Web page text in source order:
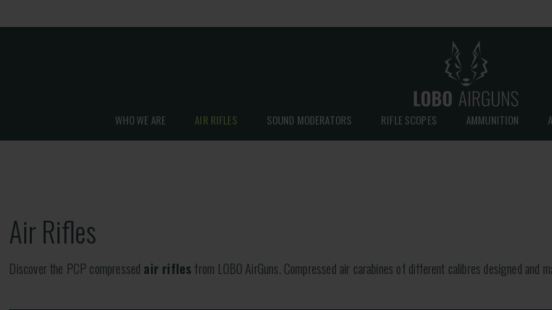
WHO WE ARE AIR RIFLES SOUND MODERATORS RIFLE SCOPES AMMUNITION
Air Rifles
Discover the PCP compressed air riflesfrom LOBO AirGuns. Compressed air carabines of different calibres designed and